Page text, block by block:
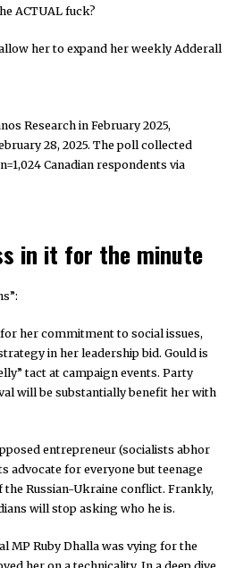
ACTUAL fuck?
her to expand her weekly Adderall
Research in February 2025,
28, 2025. The poll collected
Canadian respondents via
in it for the minute
her commitment to social issues,
in her leadership bid. Gould is
tact at campaign events. Party
will be substantially benefit her with
entrepreneur (socialists abhor
advocate for everyone but teenage
Russian-Ukraine conflict. Frankly,
will stop asking who he is.
MP Ruby Dhalla was vying for the